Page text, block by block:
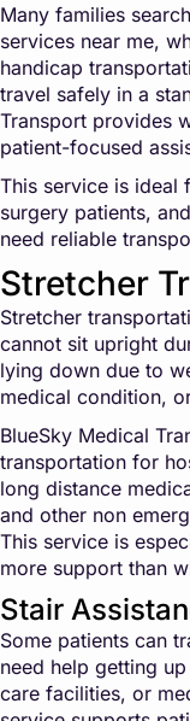
Many families
services near me,
handicap
travel safely in a
Transport provides
patient-focused
This service is ideal
surgery patients,
need reliable
Stretcher
Stretcher
cannot sit upright
lying down due to
medical condition,
BlueSky Medical
transportation for
long distance
and other non
This service is
more support than
Stair
Some patients can
need help getting
care facilities, or